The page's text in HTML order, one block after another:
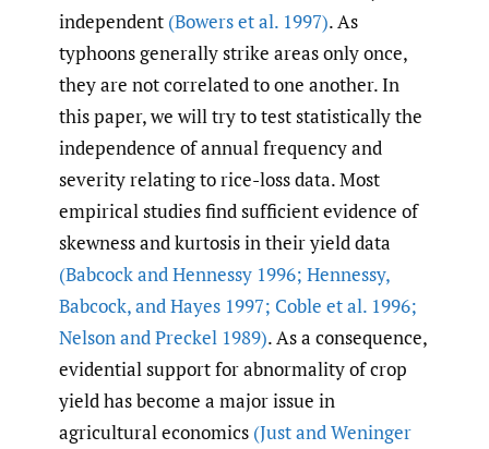
independent (Bowers et al. 1997). As
typhoons generally strike areas only once,
they are not correlated to one another. In
this paper, we will try to test statistically the
independence of annual frequency and
severity relating to rice-loss data. Most
empirical studies find sufficient evidence of
skewness and kurtosis in their yield data
(Babcock and Hennessy 1996; Hennessy,
Babcock,and Hayes 1997; Coble et al. 1996;
Nelson and Preckel 1989). As a consequence,
evidential support for abnormality of crop
yield has become a major issue in
agricultural economics (Just and Weninger